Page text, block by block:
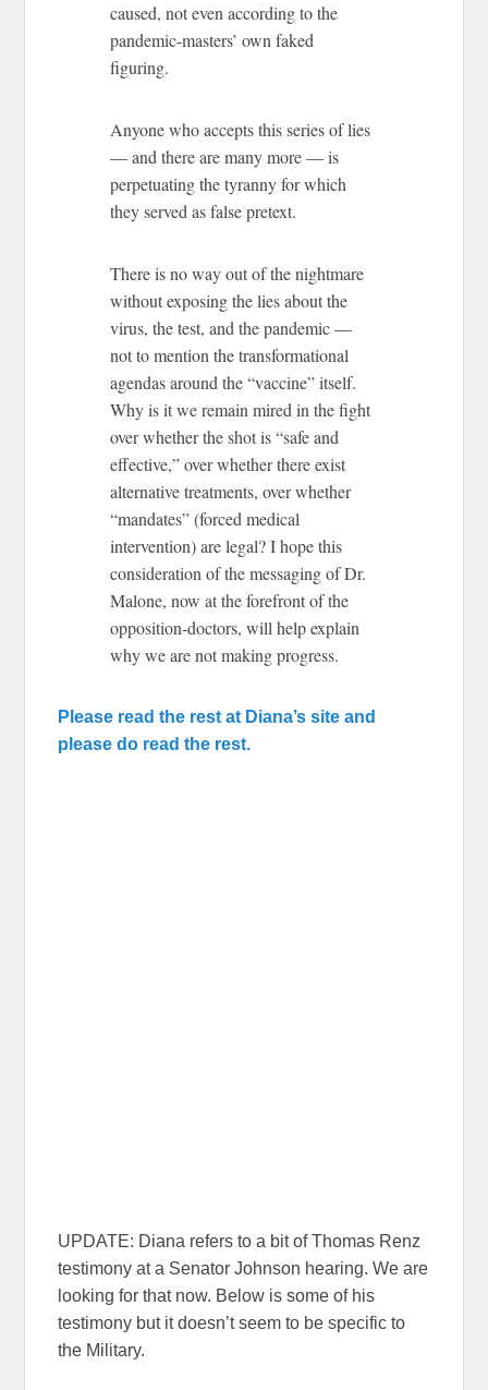
caused, not even according to the
pandemic-masters’ own faked
figuring.
Anyone who accepts this series of lies
— and there are many more — is
perpetuating the tyranny for which
they served as false pretext.
There is no way out of the nightmare
without exposing the lies about the
virus, the test, and the pandemic —
not to mention the transformational
agendas around the “vaccine” itself.
Why is it we remain mired in the fight
over whether the shot is “safe and
effective,” over whether there exist
alternative treatments, over whether
“mandates” (forced medical
intervention) are legal? I hope this
consideration of the messaging of Dr.
Malone, now at the forefront of the
opposition-doctors, will help explain
why we are not making progress.
Please read the rest at Diana’s site and
please do read the rest.
UPDATE: Diana refers to a bit of Thomas Renz
testimony at a Senator Johnson hearing. We are
looking for that now. Below is some of his
testimony but it doesn’t seem to be specific to
the Military.